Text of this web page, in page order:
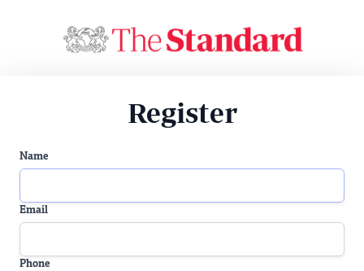
Register
Name
Email
Phone